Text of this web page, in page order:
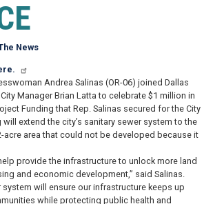
News
Andrea Salinas (OR-06) joined Dallas
Manager Brian Latta to celebrate $1 million in
Funding that Rep. Salinas secured for the City
extend the city’s sanitary sewer system to the
acre area that could not be developed because it
provide the infrastructure to unlock more land
and economic development,” said Salinas.
system will ensure our infrastructure keeps up
while protecting public health and